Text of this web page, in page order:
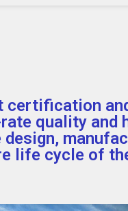
certification
quality
life cycle of